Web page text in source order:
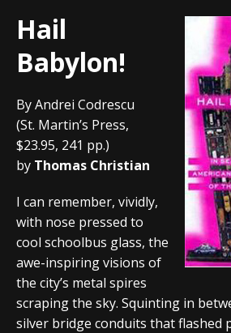
Hail
Babylon!
By Andrei Codrescu
(St. Martin’s Press,
$23.95, 241 pp.)
by Thomas Christian
I can remember, vividly,
with nose pressed to
cool schoolbus glass, the
awe-inspiring visions of
the city’s metal spires
scraping the sky. Squinting in
silver bridge conduits that flashed